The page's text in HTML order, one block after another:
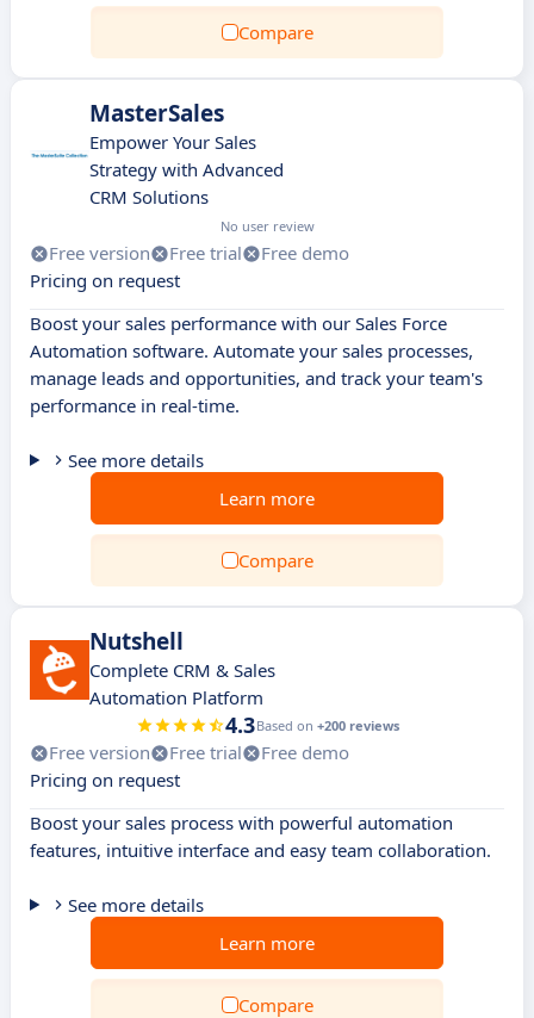
Compare
MasterSales
Empower Your Sales
Strategy with Advanced
CRM Solutions
No user review
Free version Free trial
Free demo
Pricing on request
Boost your sales performance with our Sales Force
Automation software. Automate your sales processes,
manage leads and opportunities, and track your team's
performance in real-time.
See more details
Learn more
Compare
Nutshell
Complete CRM & Sales
Automation Platform
4.3Based on +200 reviews
Free version Free trial
Free demo
Pricing on request
Boost your sales process with powerful automation
features, intuitive interface and easy team collaboration.
See more details
Learn more
Compare